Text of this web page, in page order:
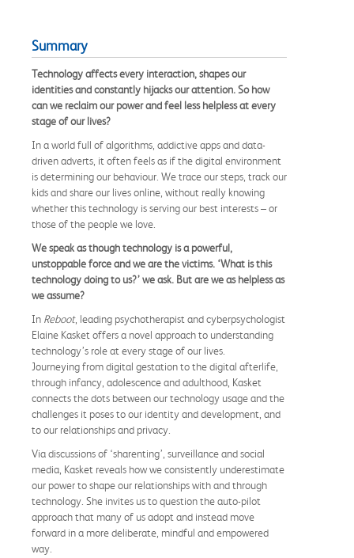
Summary
Technology affects every interaction, shapes our
identities and constantly hijacks our attention. So how
can we reclaim our power and feel less helpless at every
stage of our lives?
In a world full of algorithms, addictive apps and data-
driven adverts, it often feels as if the digital environment
is determining our behaviour. We trace our steps, track our
kids and share our lives online, without really knowing
whether this technology is serving our best interests – or
those of the people we love.
We speak as though technology is a powerful,
unstoppable force and we are the victims. ‘What is this
technology doing to us?’ we ask. But are we as helpless as
we assume?
In Reboot, leading psychotherapist and cyberpsychologist
Elaine Kasket offers a novel approach to understanding
technology’s role at every stage of our lives.
Journeying from digital gestation to the digital afterlife,
through infancy, adolescence and adulthood, Kasket
connects the dots between our technology usage and the
challenges it poses to our identity and development, and
to our relationships and privacy.
Via discussions of ‘sharenting’, surveillance and social
media, Kasket reveals how we consistently underestimate
our power to shape our relationships with and through
technology. She invites us to question the auto-pilot
approach that many of us adopt and instead move
forward in a more deliberate, mindful and empowered
way.